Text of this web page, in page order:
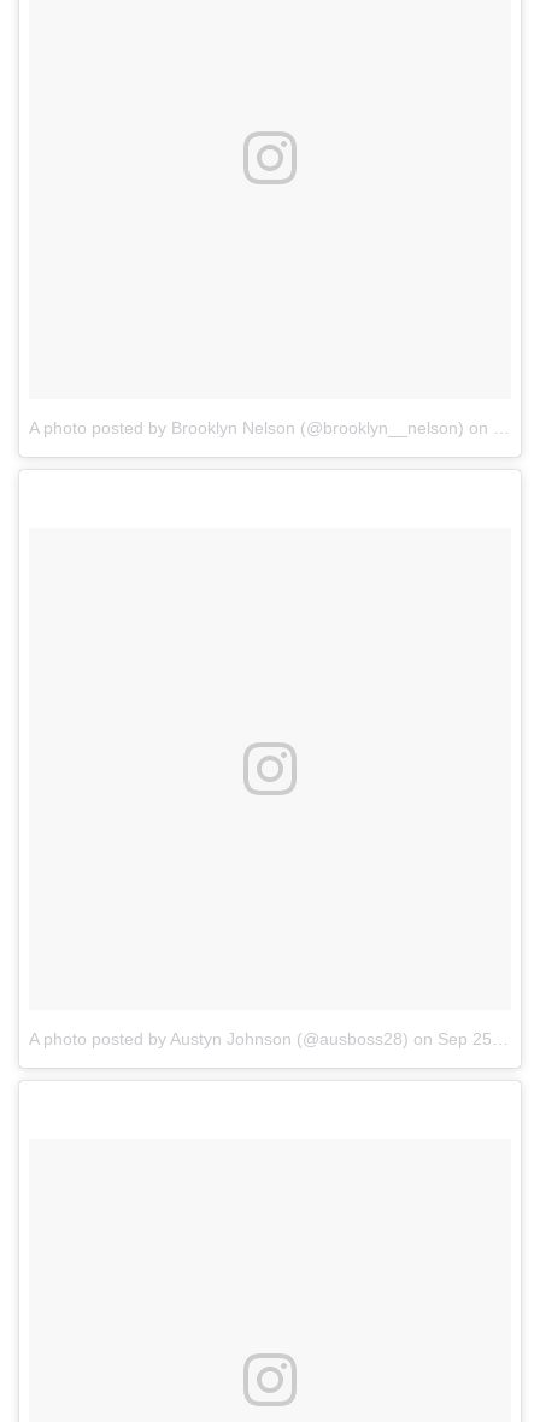
A photo posted by Brooklyn Nelson (@brooklyn__nelson) on Sep
A photo posted by Austyn Johnson (@ausboss28) on Sep 25, 2016 at 9:39pm PDT